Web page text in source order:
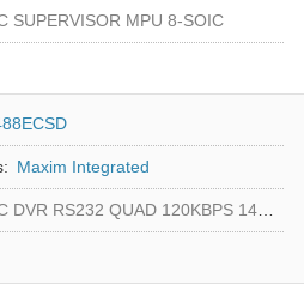
SUPERVISOR MPU 8-SOIC
Maxim Integrated
DVR RS232 QUAD 120KBPS 14SOIC